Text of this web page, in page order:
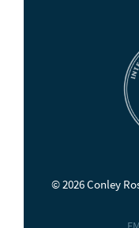
© 2026 Conley